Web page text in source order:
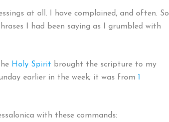
at all. I have complained, and often. So
I had been saying as I grumbled with
Holy Spirit brought the scripture to my
earlier in the week; it was from 1
with these commands: